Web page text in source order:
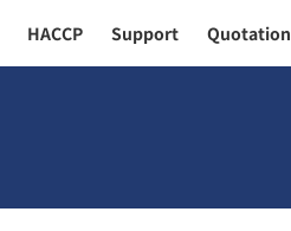
HACCP Support Quotation